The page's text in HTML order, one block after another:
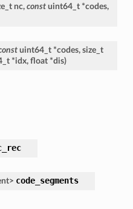
nc, const uint64_t *codes,
uint64_t *codes, size_t
*idx, float *dis)
> code_segments